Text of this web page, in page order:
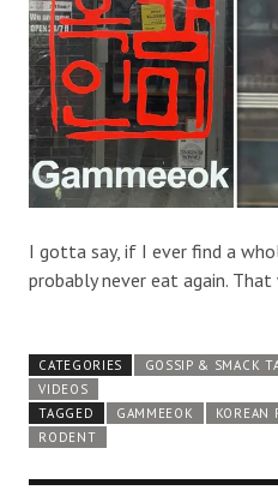
I gotta say, if I ever find a
probably never eat again.
CATEGORIES GOSSIP & SMACK
VIDEOS
TAGGED
GAMMEEOK KOREAN
RODENT